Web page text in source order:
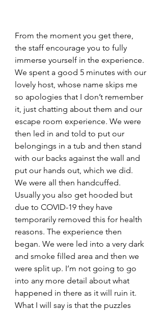
From the moment you get there,
the staff encourage you to fully
immerse yourself in the experience.
We spent a good 5 minutes with our
lovely host, whose name skips me
so apologies that I don’t remember
it, just chatting about them and our
escape room experience. We were
then led in and told to put our
belongings in a tub and then stand
with our backs against the wall and
put our hands out, which we did.
We were all then handcuffed.
Usually you also get hooded but
due to COVID-19 they have
temporarily removed this for health
reasons. The experience then
began. We were led into a very dark
and smoke filled area and then we
were split up. I’m not going to go
into any more detail about what
happened in there as it will ruin it.
What I will say is that the puzzles